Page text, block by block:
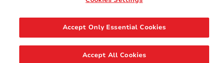
FAQ (Häufig gestellten Fragen)
GDPR
Legal & Privacy Notices
Accept Only Essential Cookies
Accept All Cookies